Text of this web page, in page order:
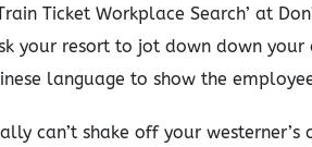
Ticket Workplace Search’ at
your resort to jot down down
language to show the
can’t shake off your